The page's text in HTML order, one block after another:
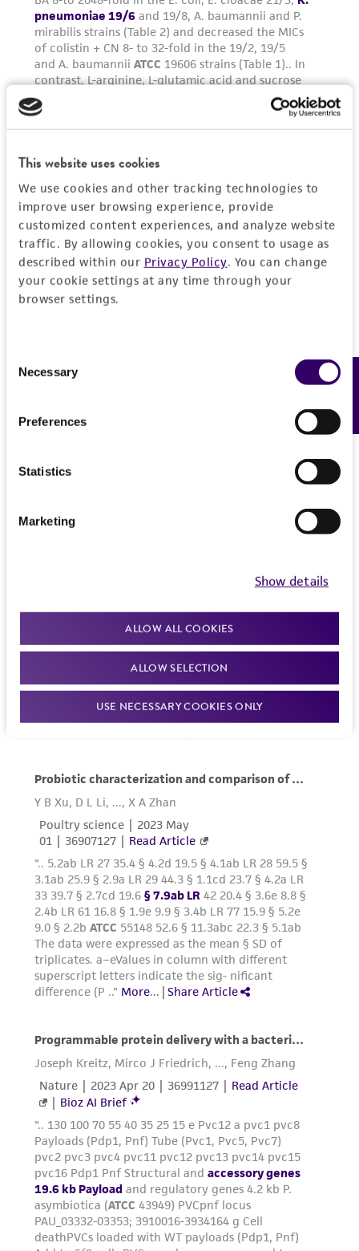
This website uses cookies
We use cookies and other tracking technologies to
improve user browsing experience, provide
customized content experiences, and analyze website
traffic. By allowing cookies, you consent to usage as
described within our Privacy Policy. You can change
your cookie settings at any time through your
browser settings.
Selection
Necessary
Preferences
Statistics
Marketing
Show details
ALLOW ALL COOKIES
ALLOW SELECTION
USE NECESSARY COOKIES ONLY
parents, subsidiaries, directors, officers, agents,
employees, assigns, successors, and affiliates be
liable for indirect, special, incidental, or
consequential damages of any kind in
connection with or arising out of the
customer's use of the product. While
reasonable effort is made to ensure
authenticity and reliability of materials on
from the misidentification or misrepresentation
of such materials.
Please see the material transfer agreement
(MTA) for further details regarding the use of
this product. The MTA is available at
Feedback